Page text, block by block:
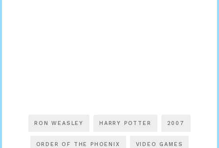
RON WEASLEY HARRY POTTER 2007
ORDER OF THE PHOENIX VIDEO GAMES